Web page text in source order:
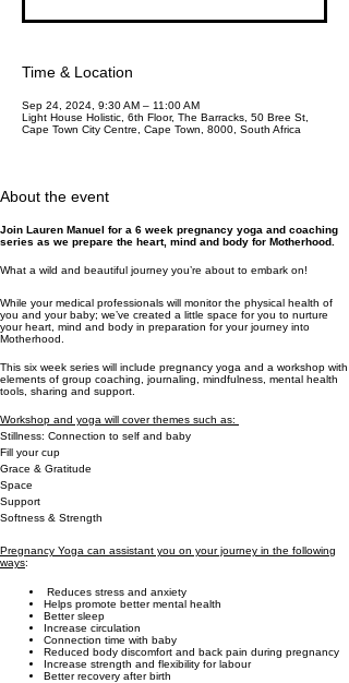
Time & Location
Sep 24, 2024, 9:30 AM – 11:00 AM
Light House Holistic, 6th Floor, The Barracks, 50 Bree St,
Cape Town City Centre, Cape Town, 8000, South Africa
About the event
Join Lauren Manuel for a 6 week pregnancy yoga and coaching
series as we prepare the heart, mind and body for Motherhood.
What a wild and beautiful journey you’re about to embark on!
While your medical professionals will monitor the physical health of
you and your baby; we’ve created a little space for you to nurture
your heart, mind and body in preparation for your journey into
Motherhood.
This six week series will include pregnancy yoga and a workshop with
elements of group coaching, journaling, mindfulness, mental health
tools, sharing and support.
Workshop and yoga will cover themes such as:
Stillness: Connection to self and baby
Fill your cup
Grace & Gratitude
Space
Support
Softness & Strength
Pregnancy Yoga can assistant you on your journey in the following
ways:
Reduces stress and anxiety
Helps promote better mental health
Better sleep
Increase circulation
Connection time with baby
Reduced body discomfort and back pain during pregnancy
Increase strength and flexibility for labour
Better recovery after birth